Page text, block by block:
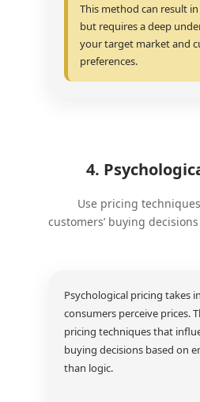
This method can result
but requires a deep
your target market and
preferences.
4.
Use pricing
customers’ buying
Psychological pricing takes
consumers perceive prices.
pricing techniques that
buying decisions based on
than logic.